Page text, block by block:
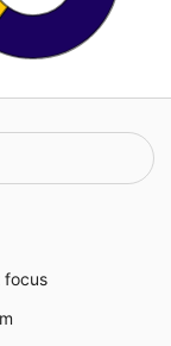
focus